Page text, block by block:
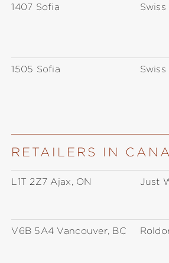
1407 Sofia
1505 Sofia
RETAILERS IN
L1T 2Z7 Ajax, ON Just
V6B 5A4 Vancouver, BC